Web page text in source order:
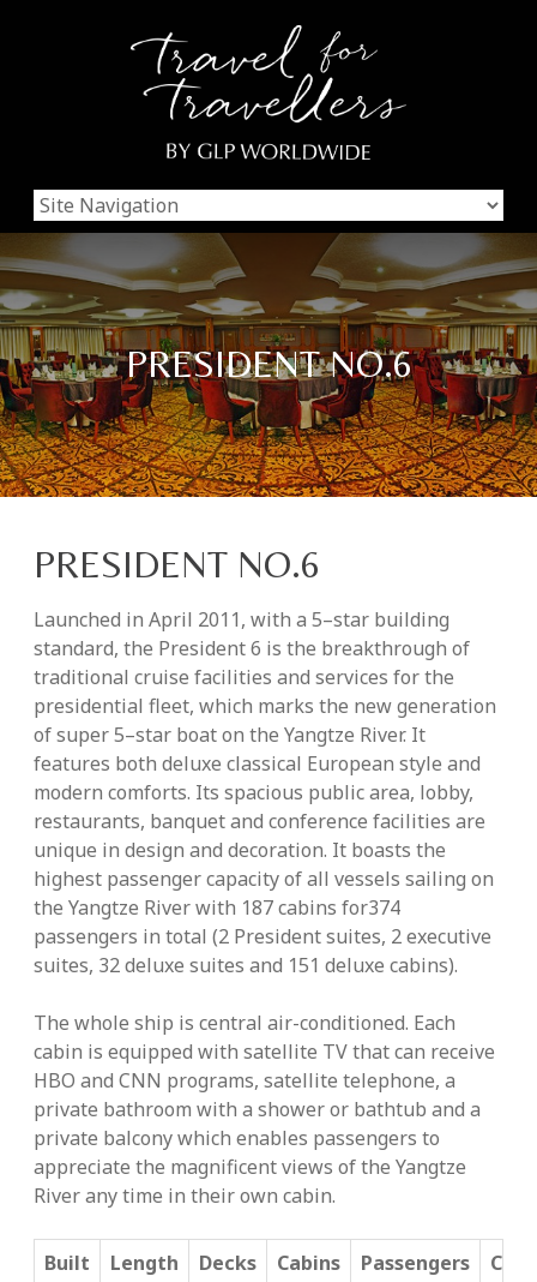
PRESIDENT NO.6
PRESIDENT NO.6
Launched in April 2011, with a 5–star building
standard, the President 6 is the breakthrough of
traditional cruise facilities and services for the
presidential fleet, which marks the new generation
of super 5–star boat on the Yangtze River. It
features both deluxe classical European style and
modern comforts. Its spacious public area, lobby,
restaurants, banquet and conference facilities are
unique in design and decoration. It boasts the
highest passenger capacity of all vessels sailing on
the Yangtze River with 187 cabins for374
passengers in total (2 President suites, 2 executive
suites, 32 deluxe suites and 151 deluxe cabins).
The whole ship is central air-conditioned. Each
cabin is equipped with satellite TV that can receive
HBO and CNN programs, satellite telephone, a
private bathroom with a shower or bathtub and a
private balcony which enables passengers to
appreciate the magnificent views of the Yangtze
River any time in their own cabin.
Built Length Decks Cabins Passengers